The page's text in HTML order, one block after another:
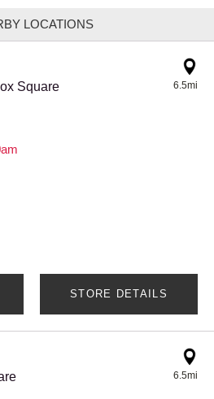
LOCATIONS
Square 6.5mi
STORE DETAILS
6.5mi